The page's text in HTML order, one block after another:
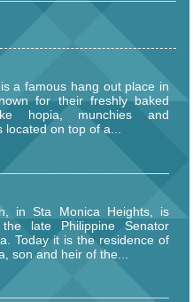
a famous hang out place in
for their freshly baked
hopia, munchies and
located on top of a...
in Sta Monica Heights, is
late Philippine Senator
Today it is the residence of
son and heir of the...